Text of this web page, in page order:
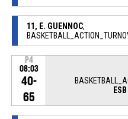
11, E. GUENNOC,
P4
08:03
40-
65